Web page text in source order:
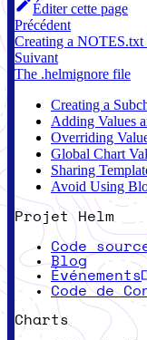
Éditer cette page
Précédent
Creating a NOTES.txt
Suivant
The .helmignore file
Creating a
Adding Values
Overriding
Global Chart
Sharing
Avoid Using
Projet Helm
Code
Blog
Événements
Code de
Charts